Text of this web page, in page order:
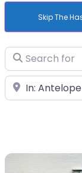
Skip The
Search for
Near